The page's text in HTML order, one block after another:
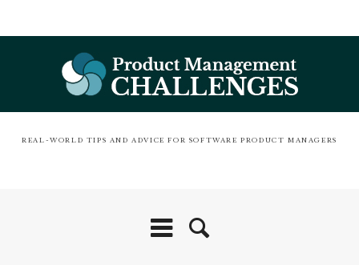
REAL-WORLD TIPS AND ADVICE FOR SOFTWARE PRODUCT MANAGERS